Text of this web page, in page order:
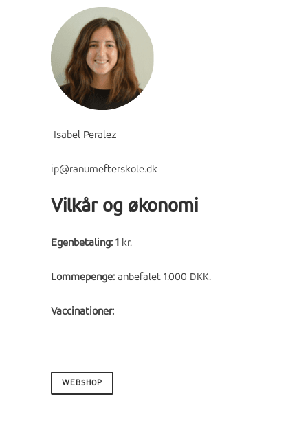
Isabel Peralez
ip@ranumefterskole.dk
Vilkår og økonomi
Egenbetaling: 1 kr.
Lommepenge: anbefalet 1.000 DKK.
Vaccinationer:
WEBSHOP